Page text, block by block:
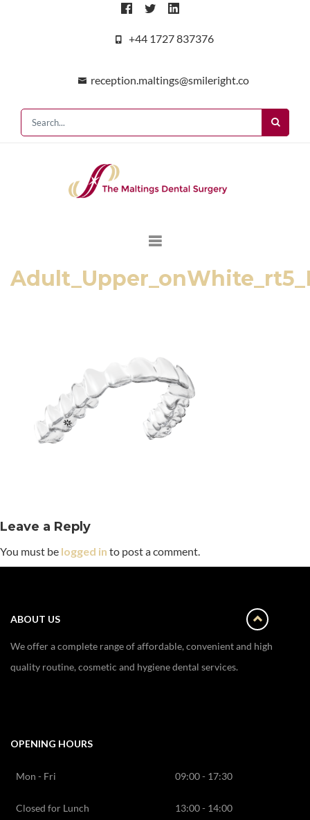
+44 1727 837376
reception.maltings@smileright.co
Leave a Reply
You must be logged in to post a comment.
ABOUT US
We offer a complete range of affordable, convenient and high
quality routine, cosmetic and hygiene dental services.
OPENING HOURS
Mon - Fri 09:00 - 17:30
Closed for Lunch 13:00 - 14:00